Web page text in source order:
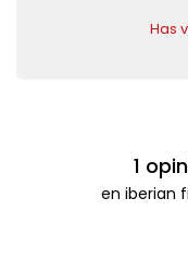
Has
1
en iberian